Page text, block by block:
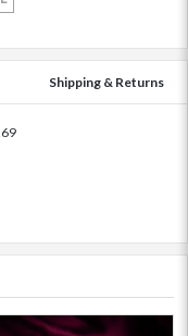
Shipping & Returns